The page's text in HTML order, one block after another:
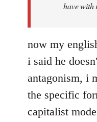
have with
now my
i said he
antagonism, i
the specific
capitalist